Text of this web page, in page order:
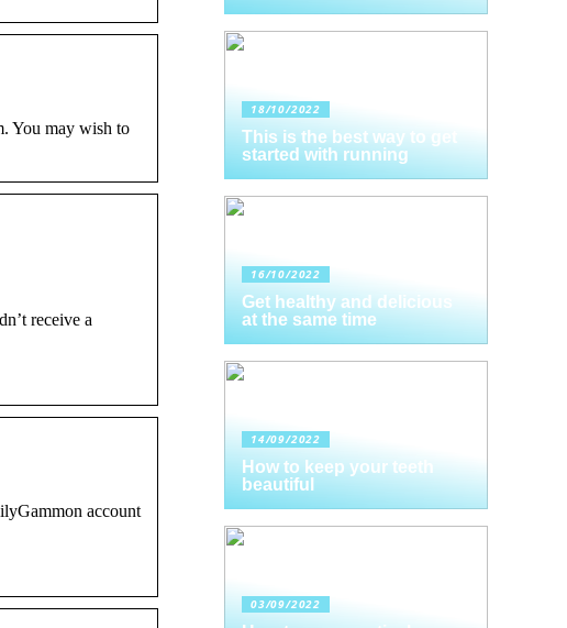
You may wish to
receive a
account
18/10/2022
This is the best way to get
started with running
16/10/2022
Get healthy and delicious
at the same time
14/09/2022
How to keep your teeth
beautiful
03/09/2022